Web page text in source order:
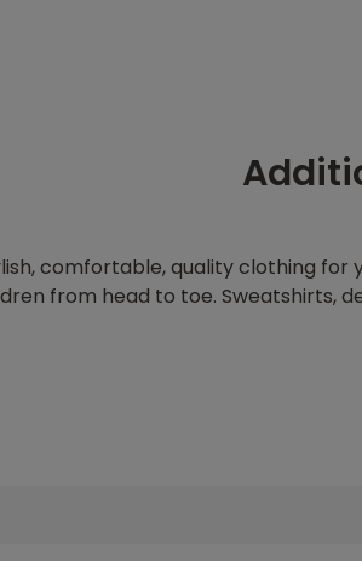
comfortable, quality clothing for
from head to toe. Sweatshirts,